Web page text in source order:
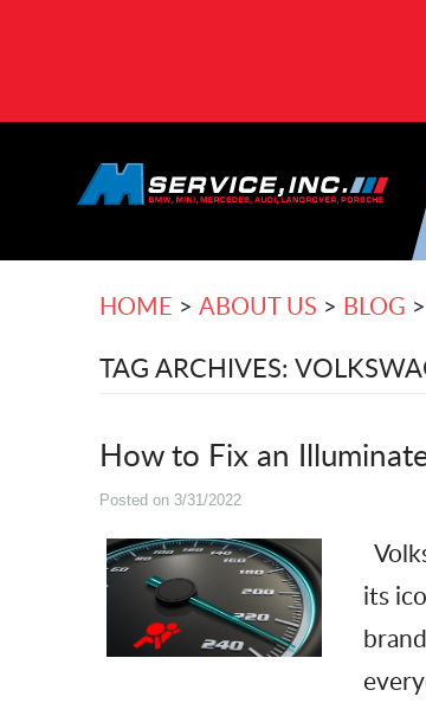
HOME ABOUT US BLOG
TAG ARCHIVES:
How to Fix an
Posted on 3/31/2022
its